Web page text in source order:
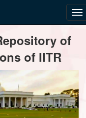
of
of IITR